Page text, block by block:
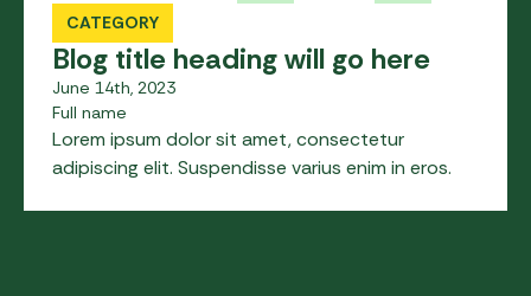
CATEGORY
Blog title heading will go here
June 14th, 2023
Full name
Lorem ipsum dolor sit amet, consectetur
adipiscing elit. Suspendisse varius enim in eros.